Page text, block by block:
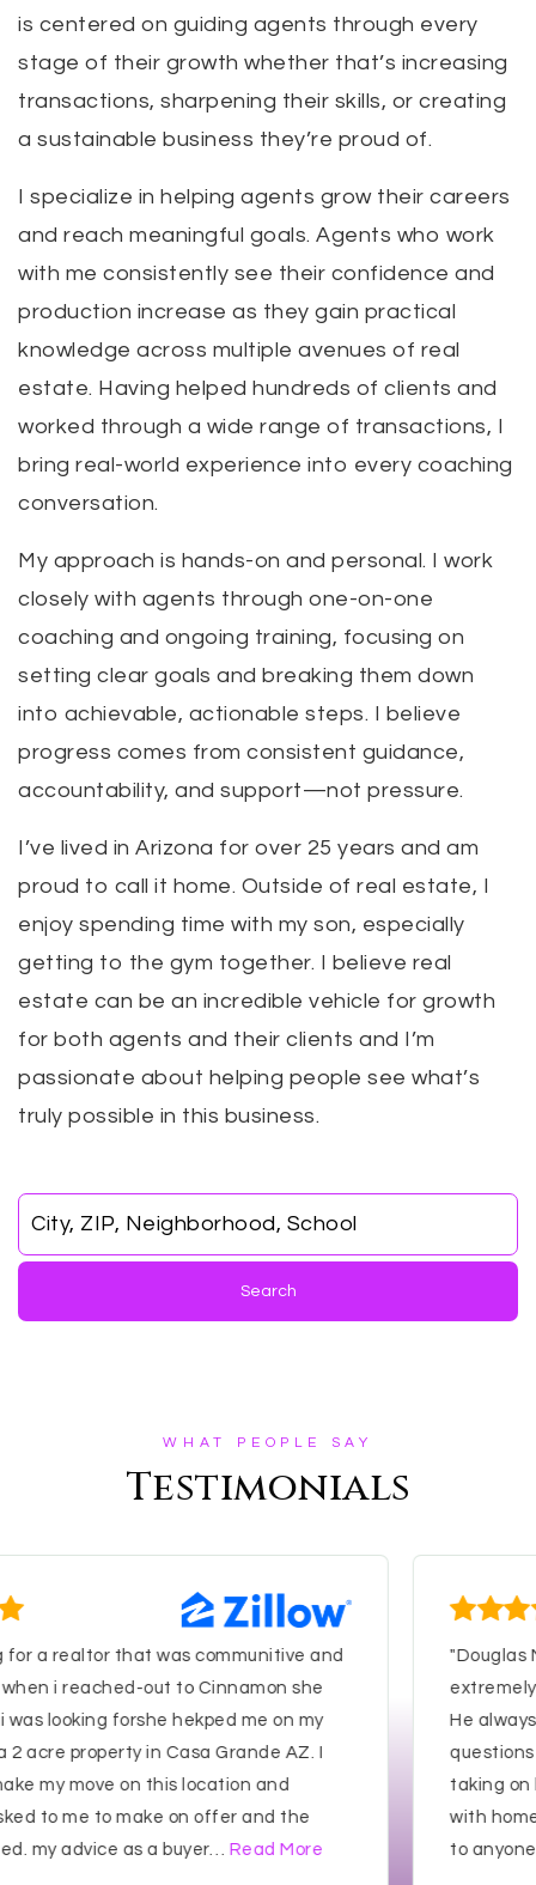
is centered on guiding agents through every
stage of their growth whether that’s increasing
transactions, sharpening their skills, or creating
a sustainable business they’re proud of.
I specialize in helping agents grow their careers
and reach meaningful goals. Agents who work
with me consistently see their confidence and
production increase as they gain practical
knowledge across multiple avenues of real
estate. Having helped hundreds of clients and
worked through a wide range of transactions, I
bring real-world experience into every coaching
conversation.
My approach is hands-on and personal. I work
closely with agents through one-on-one
coaching and ongoing training, focusing on
setting clear goals and breaking them down
into achievable, actionable steps. I believe
progress comes from consistent guidance,
accountability, and support—not pressure.
I’ve lived in Arizona for over 25 years and am
proud to call it home. Outside of real estate, I
enjoy spending time with my son, especially
getting to the gym together. I believe real
estate can be an incredible vehicle for growth
for both agents and their clients and I’m
passionate about helping people see what’s
truly possible in this business.
City, ZIP, Neighborhood, School
Search
WHAT PEOPLE SAY
Testimonials
realtor that was communitive and
i reached-out to Cinnamon she
looking forshe hekped me on my
property in Casa Grande AZ. I
move on this location and
me to make on offer and the
advice as a buyer…Read More
"Douglas
extremely
He always
questions
taking on
with home I
to anyone